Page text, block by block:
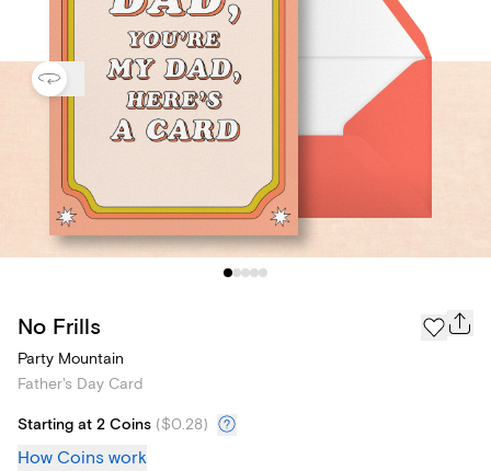
No Frills
Party Mountain
Father's Day Card
Starting at 2 Coins ($0.28)
How Coins work